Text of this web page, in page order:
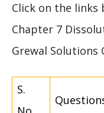
Click on the
Chapter 7
Grewal Solutions
S.